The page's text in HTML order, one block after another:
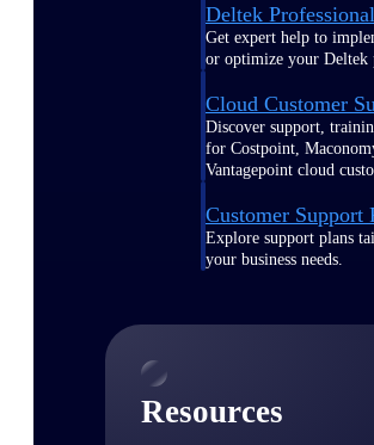
Deltek
Get expert help to
or optimize your Deltek
Cloud Customer
Discover support,
for Costpoint,
Vantagepoint cloud
Customer Support
Explore support plans
your business needs.
Resources